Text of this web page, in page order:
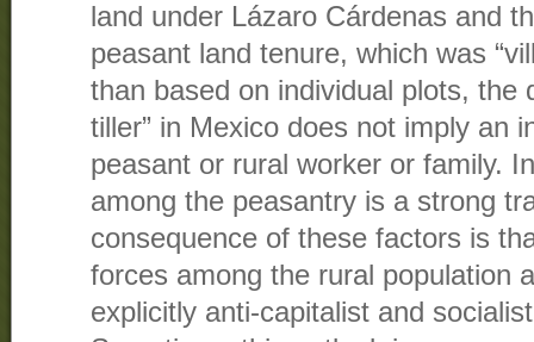
land under Lázaro Cárdenas and
peasant land tenure, which was
than based on individual plots, the
tiller” in Mexico does not imply an
peasant or rural worker or family.
among the peasantry is a strong
consequence of these factors is
forces among the rural population
explicitly anti-capitalist and